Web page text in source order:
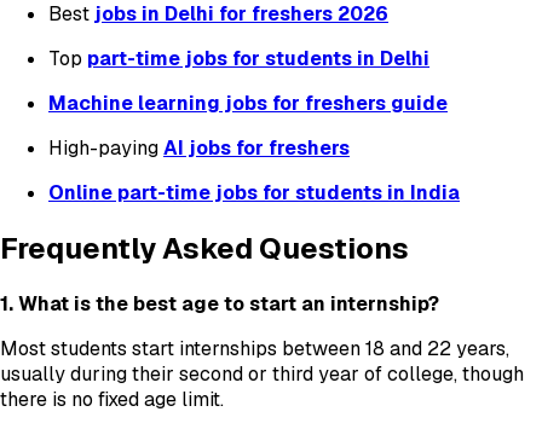
Bestjobs in Delhi for freshers 2026
Top part-time jobs for students in Delhi
Machine learning jobs for freshers guide
High-payingAI jobs for freshers
Online part-time jobs for students in India
Frequently Asked Questions
1. What is the best age to start an internship?
Most students start internships between 18 and 22 years,
usually during their second or third year of college, though
there is no fixed age limit.